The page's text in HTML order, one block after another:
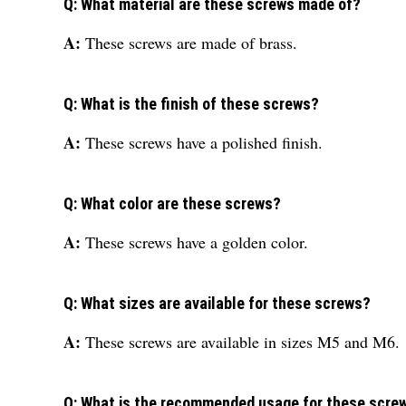
Q: What material are these screws made of?
A: These screws are made of brass.
Q: What is the finish of these screws?
A: These screws have a polished finish.
Q: What color are these screws?
A: These screws have a golden color.
Q: What sizes are available for these screws?
A: These screws are available in sizes M5 and M6.